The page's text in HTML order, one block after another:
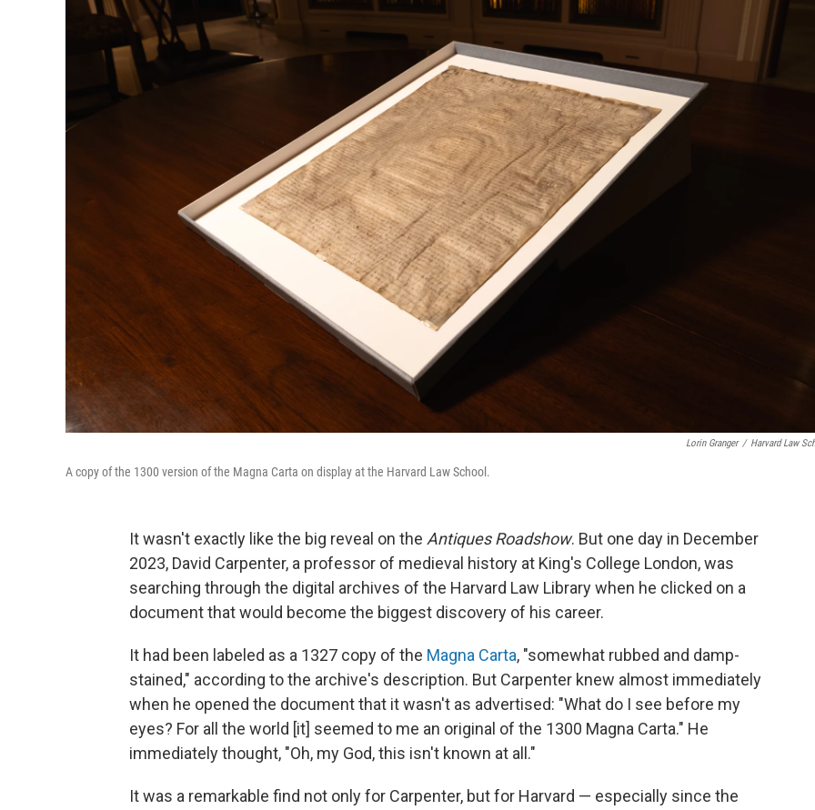
Lorin Granger / Harvard Law
A copy of the 1300 version of the Magna Carta on display at the Harvard Law School.
It wasn't exactly like the big reveal on the Antiques Roadshow. But one day in December
2023, David Carpenter, a professor of medieval history at King's College London, was
searching through the digital archives of the Harvard Law Library when he clicked on a
document that would become the biggest discovery of his career.
It had been labeled as a 1327 copy of the Magna Carta, "somewhat rubbed and damp-
stained," according to the archive's description. But Carpenter knew almost immediately
when he opened the document that it wasn't as advertised: "What do I see before my
eyes? For all the world [it] seemed to me an original of the 1300 Magna Carta." He
immediately thought, "Oh, my God, this isn't known at all."
It was a remarkable find not only for Carpenter, but for Harvard — especially since the